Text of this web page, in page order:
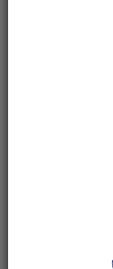
+ GOOGLE